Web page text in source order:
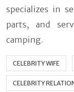
specializes in
parts, and
camping.
CELEBRITY WIFE
CELEBRITY